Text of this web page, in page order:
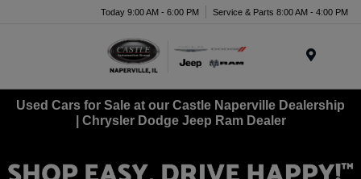
Today 9:00 AM - 6:00 PM Service & Parts 8:00 AM - 4:00 PM
Used Cars for Sale at our Castle Naperville Dealership
| Chrysler Dodge Jeep Ram Dealer